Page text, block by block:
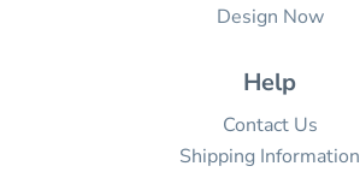
Design Now
Help
Contact Us
Shipping Information